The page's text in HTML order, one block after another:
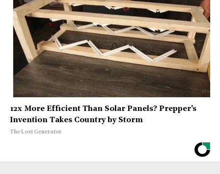
12x More Efficient Than Solar Panels? Prepper's
Invention Takes Country by Storm
The Lost Generator